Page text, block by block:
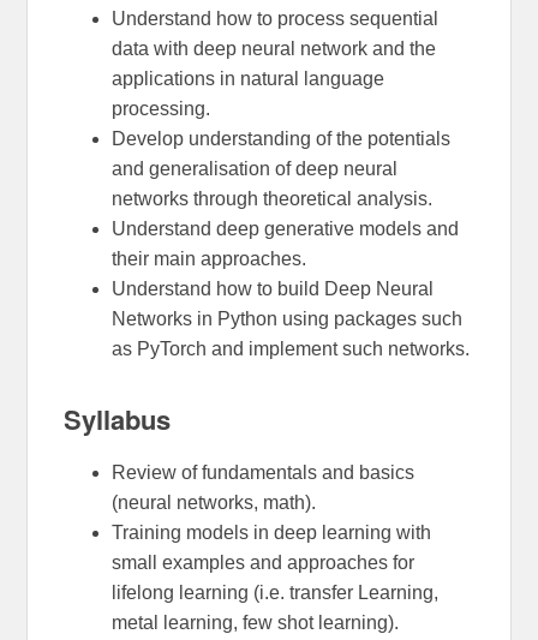
Understand how to process sequential
data with deep neural network and the
applications in natural language
processing.
Develop understanding of the potentials
and generalisation of deep neural
networks through theoretical analysis.
Understand deep generative models and
their main approaches.
Understand how to build Deep Neural
Networks in Python using packages such
as PyTorch and implement such networks.
Syllabus
Review of fundamentals and basics
(neural networks, math).
Training models in deep learning with
small examples and approaches for
lifelong learning (i.e. transfer Learning,
metal learning, few shot learning).